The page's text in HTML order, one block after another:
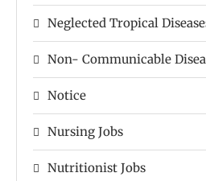
Neglected Tropical
Non- Communicable
Notice
Nursing Jobs
Nutritionist Jobs